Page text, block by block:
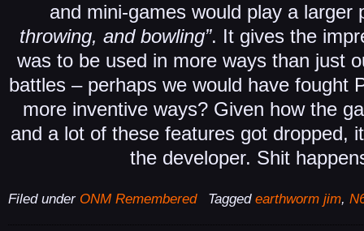
and mini-games would play a larger
throwing, and bowling”. It gives the
was to be used in more ways than just
battles – perhaps we would have fought
more inventive ways? Given how the
and a lot of these features got dropped,
the developer. Shit
Filed under ONM Remembered Tagged earthworm jim,